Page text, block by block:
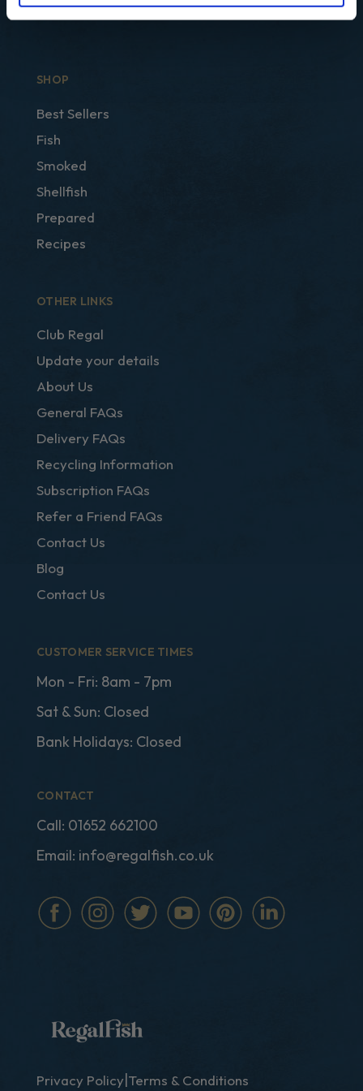
SHOP
Best Sellers
Fish
Smoked
Shellfish
Prepared
Recipes
OTHER LINKS
Club Regal
Update your details
About Us
General FAQs
Delivery FAQs
Recycling Information
Subscription FAQs
Refer a Friend FAQs
Contact Us
Blog
Contact Us
CUSTOMER SERVICE TIMES
Mon - Fri: 8am - 7pm
Sat & Sun: Closed
Bank Holidays: Closed
CONTACT
Call: 01652 662100
Email: info@regalfish.co.uk
Privacy Policy Terms & Conditions